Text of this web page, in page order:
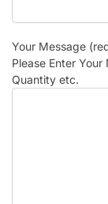
Your Message
Please Enter
Quantity etc.